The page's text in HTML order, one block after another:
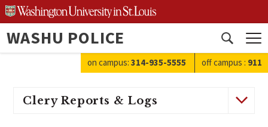
Skip
to
content
WASHU POLICE
Open
search
on campus: 314-935-5555 off campus : 911
Clery Reports & Logs